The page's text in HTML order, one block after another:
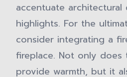
accentuate architectural
highlights. For the
consider integrating a
fireplace. Not only
provide warmth, but it